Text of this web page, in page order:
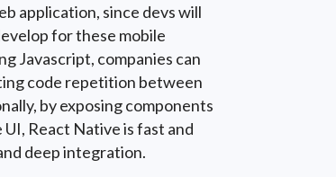
application, since devs will
for these mobile
Javascript, companies can
code repetition between
by exposing components
React Native is fast and
deep integration.